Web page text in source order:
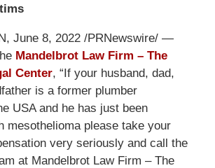
June 8, 2022 /PRNewswire/ —
Mandelbrot Law Firm – The
Center, “If your husband, dad,
is a former plumber
USA and he has just been
mesothelioma please take your
very seriously and call the
at Mandelbrot Law Firm – The